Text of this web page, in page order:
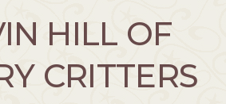
HILL OF
CRITTERS